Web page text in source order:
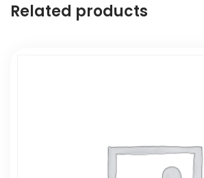
Related products